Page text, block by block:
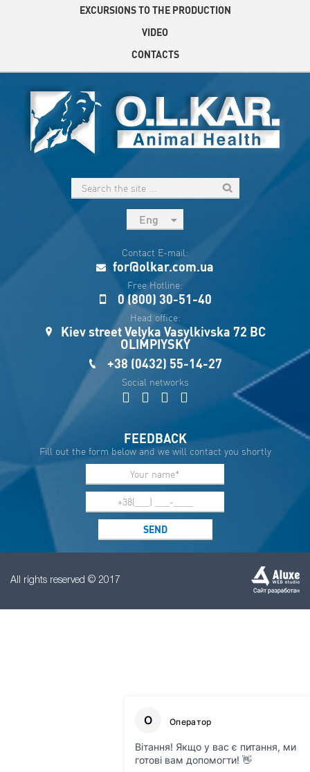
EXCURSIONS TO THE PRODUCTION
VIDEO
CONTACTS
Eng
Укр
Esp
Sau
Contact E-mail:
for@olkar.com.ua
Free Hotline:
0 (800) 30-51-40
Head office:
Kiev street Velyka Vasylkivska 72 BC
OLIMPIYSKY
+38 (0432) 55-14-27
Social networks
FEEDBACK
Fill out the form below and we will contact you shortly
All rights reserved © 2017